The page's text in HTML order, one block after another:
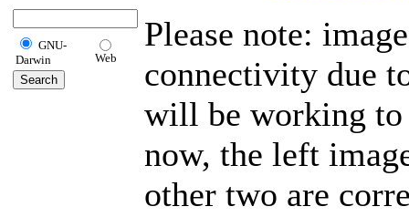
GNU-
Darwin
Web
Please note:
connectivity due
will be working
now, the left
other two are